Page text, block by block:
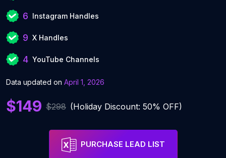
6 Instagram Handles
9 X Handles
4 YouTube Channels
Data updated on April 1, 2026
$149 $298 (Holiday Discount: 50% OFF)
PURCHASE LEAD LIST